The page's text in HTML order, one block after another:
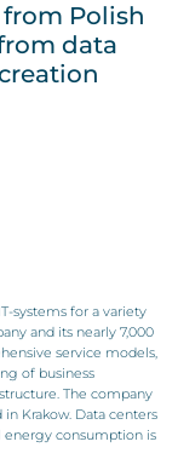
from Polish
data
systems for a variety
and its nearly 7,000
service models,
of business
The company
Krakow. Data centers
energy consumption is